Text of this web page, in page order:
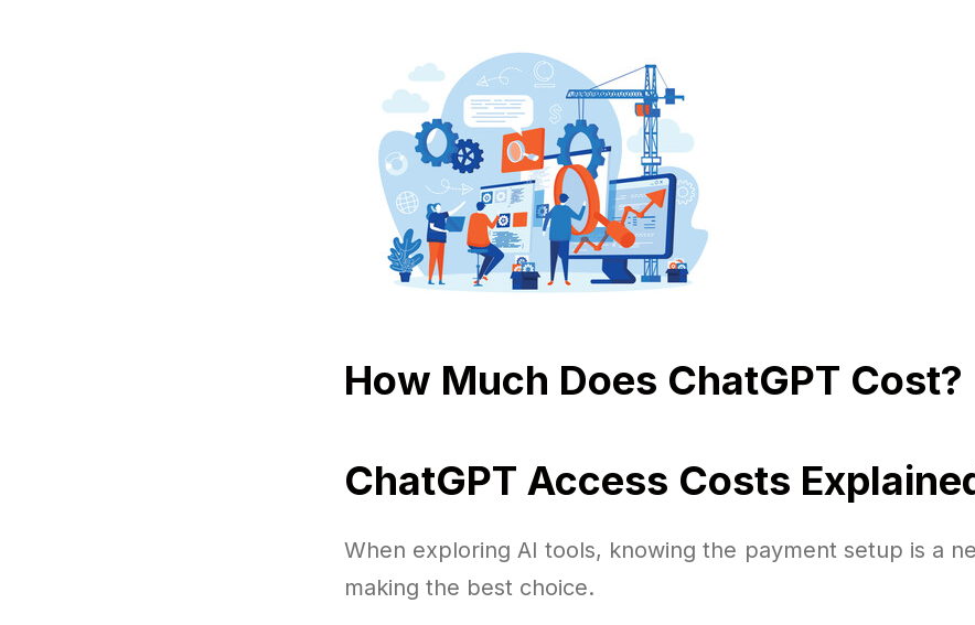
How Much Does ChatGPT Cost?
ChatGPT Access Costs
When exploring AI tools, knowing the payment setup is a
making the best choice.